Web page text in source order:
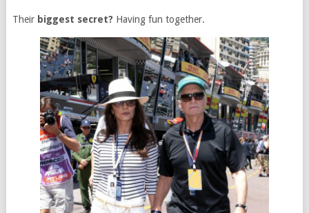
Their biggest secret? Having fun together.